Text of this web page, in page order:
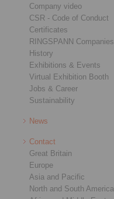
Company video
CSR - Code of Conduct
Certificates
RINGSPANN Companies
History
Exhibitions & Events
Virtual Exhibition Booth
Jobs & Career
Sustainability
News
Contact
Great Britain
Europe
Asia and Pacific
North and South America